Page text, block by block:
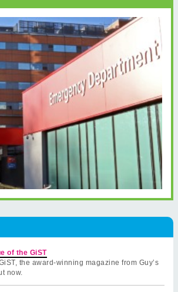
of the GiST
the award-winning magazine from Guy’s
now.